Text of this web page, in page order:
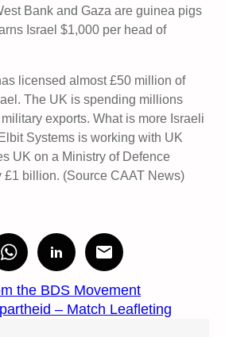
Bank and Gaza are guinea pigs
Israel $1,000 per head of
licensed almost £50 million of
The UK is spending millions
exports. What is more Israeli
Systems is working with UK
UK on a Ministry of Defence
£1 billion. (Source CAAT News)
the BDS Movement
– Match Leafleting